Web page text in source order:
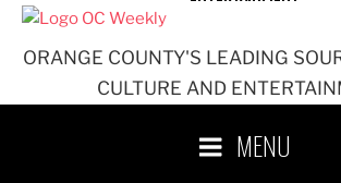
ORANGE COUNTY'S LEADING
CULTURE AND
MENU